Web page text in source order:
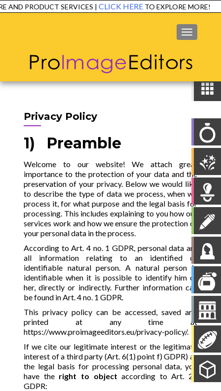
SERVICES |CLICK HERETO EXPLORE MORE!
MENU
Privacy Policy
1) Preamble
Welcome to our website! We attach great
importance to the protection of your data and the
preservation of your privacy. Below we would like
to describe the type of data we process, when we
process it, for what purpose and the legal basis for
processing. This includes explaining to you how our
services work and how we ensure the protection of
your personal data in the process.
According to Art. 4 no. 1 GDPR, personal data are
all information relating to an identified or
identifiable natural person. A natural person is
identifiable when it is possible to identify him or
her, directly or indirectly. Further information can
be found in Art. 4 no. 1 GDPR.
This privacy policy can be accessed, saved and
printed at any time at
https://www.proimageeditors.eu/privacy-policy/.
If we cite our legitimate interest or the legitimate
interest of a third party (Art. 6(1) point f) GDPR) as
the legal basis for processing personal data, you
have the right to object according to Art. 21
GDPR: